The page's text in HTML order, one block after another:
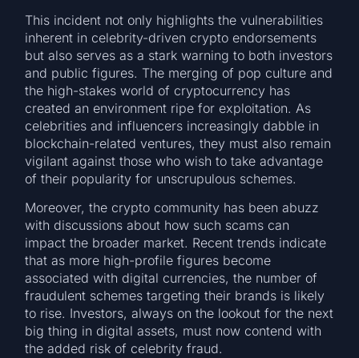
This incident not only highlights the vulnerabilities
inherent in celebrity-driven crypto endorsements
but also serves as a stark warning to both investors
and public figures. The merging of pop culture and
the high-stakes world of cryptocurrency has
created an environment ripe for exploitation. As
celebrities and influencers increasingly dabble in
blockchain-related ventures, they must also remain
vigilant against those who wish to take advantage
of their popularity for unscrupulous schemes.
Moreover, the crypto community has been abuzz
with discussions about how such scams can
impact the broader market. Recent trends indicate
that as more high-profile figures become
associated with digital currencies, the number of
fraudulent schemes targeting their brands is likely
to rise. Investors, always on the lookout for the next
big thing in digital assets, must now contend with
the added risk of celebrity fraud.